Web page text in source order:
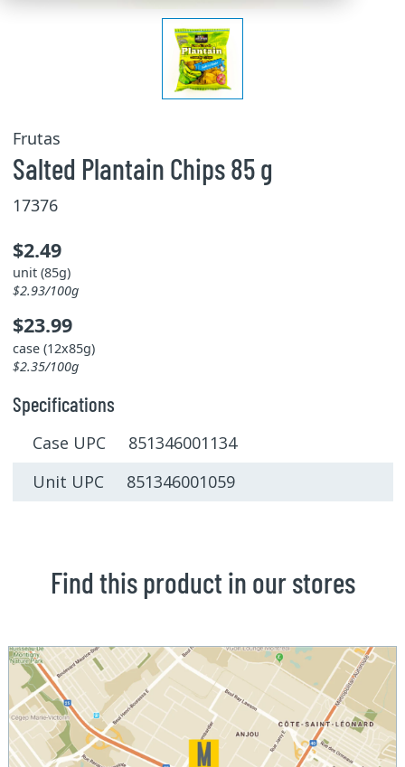
Frutas
Salted Plantain Chips 85 g
17376
$2.49
unit (85g)
$2.93/100g
$23.99
case (12x85g)
$2.35/100g
Specifications
Case UPC 851346001134
Unit UPC 851346001059
Find this product in our stores